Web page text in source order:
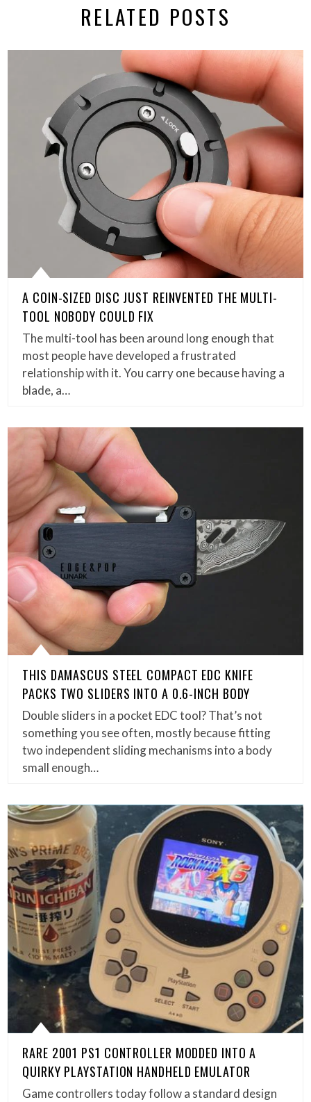
RELATED POSTS
A COIN-SIZED DISC JUST REINVENTED THE MULTI-
TOOL NOBODY COULD FIX
The multi-tool has been around long enough that
most people have developed a frustrated
relationship with it. You carry one because having a
blade, a…
THIS DAMASCUS STEEL COMPACT EDC KNIFE
PACKS TWO SLIDERS INTO A 0.6-INCH BODY
Double sliders in a pocket EDC tool? That’s not
something you see often, mostly because fitting
two independent sliding mechanisms into a body
small enough…
RARE 2001 PS1 CONTROLLER MODDED INTO A
QUIRKY PLAYSTATION HANDHELD EMULATOR
Game controllers today follow a standard design